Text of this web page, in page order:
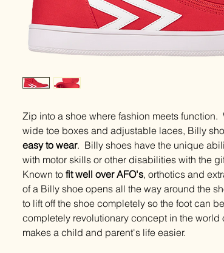
Zip into a shoe where fashion meets function.
wide toe boxes and adjustable laces, Billy
easy to wear. Billy shoes have the unique
with motor skills or other disabilities with the
Known to fit well over AFO's, orthotics and
of a Billy shoe opens all the way around the
to lift off the shoe completely so the foot can
completely revolutionary concept in the world
makes a child and parent's life easier.